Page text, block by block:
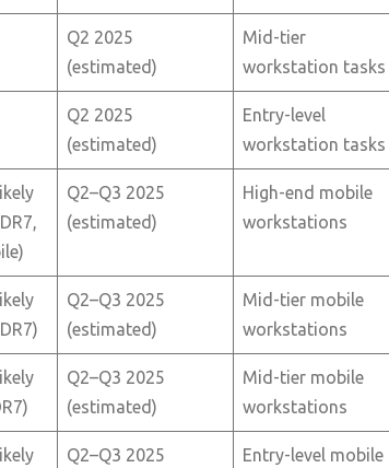
Q2 2025
(estimated)
Mid-tier
workstation tasks
Q2 2025
(estimated)
Entry-level
workstation tasks
Q2–Q3 2025
(estimated)
High-end mobile
workstations
Q2–Q3 2025
(estimated)
Mid-tier mobile
workstations
Q2–Q3 2025
(estimated)
Mid-tier mobile
workstations
Q2–Q3 2025
Entry-level mobile